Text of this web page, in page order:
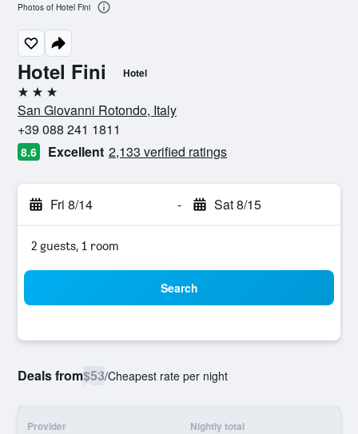
Hotel Fini Hotel
3 stars
San Giovanni Rotondo, Italy
+39 088 241 1811
8.6 Excellent 2,133 verified ratings
Fri 8/14 - Sat 8/15
2 guests, 1 room
Search
Deals from$53/Cheapest rate per night
Provider Nightly total
Photos of Hotel Fini